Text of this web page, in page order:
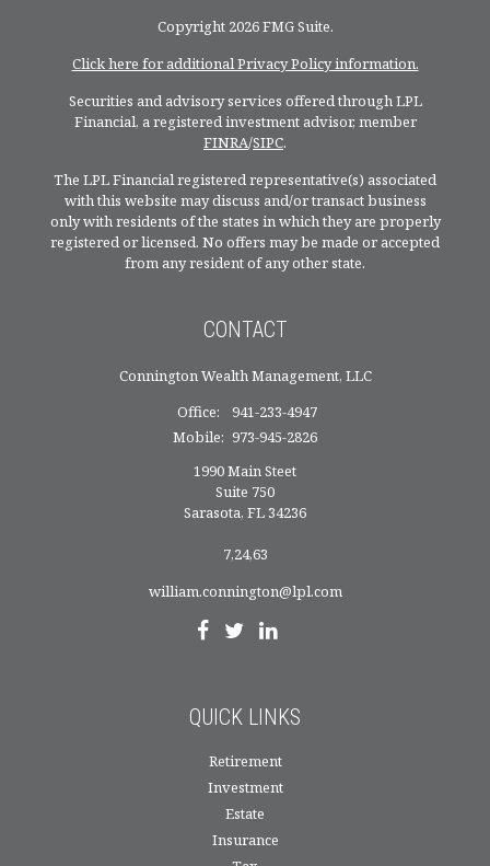
Copyright 2026 FMG Suite.
Click here for additional Privacy Policy information.
Securities and advisory services offered through LPL
Financial, a registered investment advisor, member
FINRA/SIPC.
The LPL Financial registered representative(s) associated
with this website may discuss and/or transact business
only with residents of the states in which they are properly
registered or licensed. No offers may be made or accepted
from any resident of any other state.
CONTACT
Connington Wealth Management, LLC
Office:
941-233-4947
Mobile: 973-945-2826
1990 Main Steet
Suite 750
Sarasota, FL34236
7,24,63
william.connington@lpl.com
QUICK LINKS
Retirement
Investment
Estate
Insurance